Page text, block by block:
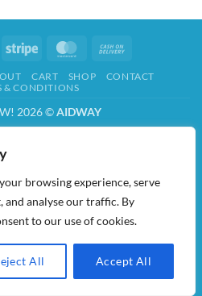
browsing experience, serve
and analyse our traffic. By
to our use of cookies.
All Accept All
Stripe MasterCard
Delivery
CART SHOP
CONTACT
& CONDITIONS
2026 ©AIDWAY